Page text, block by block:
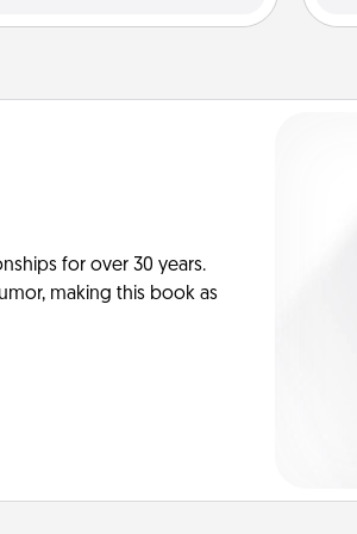
for over 30 years.
making this book as